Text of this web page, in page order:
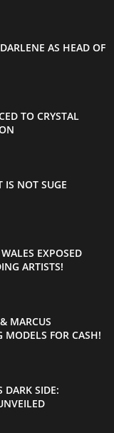
AS HEAD OF
TO CRYSTAL
IS NOT SUGE
EXPOSED
ARTISTS!
MARCUS
FOR CASH!
DARK SIDE: